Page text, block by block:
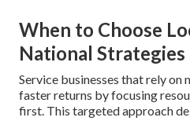
When to Choose
National Strategies
Service businesses that rely on
faster returns by focusing
first. This targeted approach